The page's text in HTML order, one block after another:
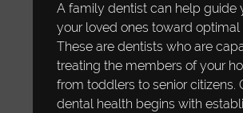
A family dentist can help guide
your loved ones toward optimal
These are dentists who are
treating the members of your
from toddlers to senior citizens.
dental health begins with